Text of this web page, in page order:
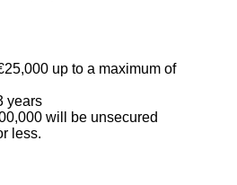
up to a maximum of
years
will be unsecured
less.